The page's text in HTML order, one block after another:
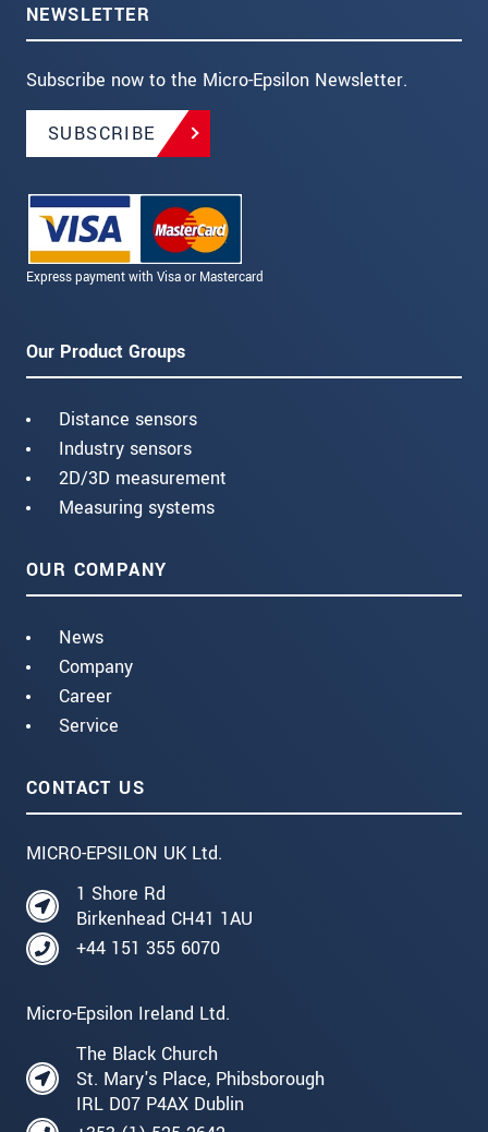
NEWSLETTER
Subscribe now to the Micro-Epsilon Newsletter.
SUBSCRIBE
Express payment with Visa or Mastercard
Our Product Groups
Distance sensors
Industry sensors
2D/3D measurement
Measuring systems
OUR COMPANY
News
Company
Career
Service
CONTACT US
MICRO-EPSILON UK Ltd.
1 Shore Rd
Birkenhead CH41 1AU
+44 151 355 6070
Micro-Epsilon Ireland Ltd.
The Black Church
St. Mary's Place, Phibsborough
IRL D07 P4AX Dublin